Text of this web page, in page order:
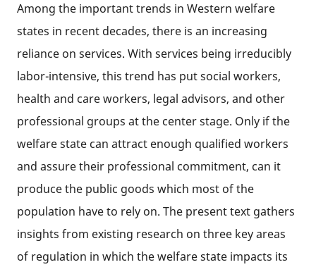
Among the important trends in Western welfare
states in recent decades, there is an increasing
reliance on services. With services being irreducibly
labor-intensive, this trend has put social workers,
health and care workers, legal advisors, and other
professional groups at the center stage. Only if the
welfare state can attract enough qualified workers
and assure their professional commitment, can it
produce the public goods which most of the
population have to rely on. The present text gathers
insights from existing research on three key areas
of regulation in which the welfare state impacts its